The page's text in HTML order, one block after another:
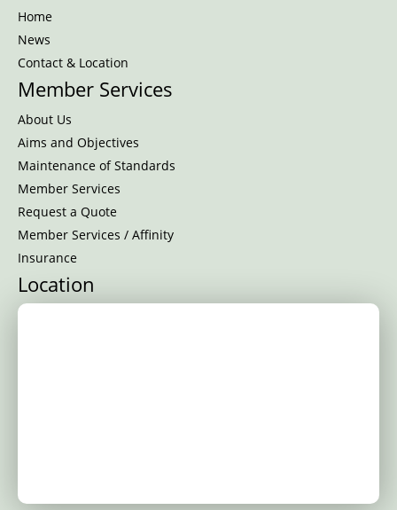
Home
News
Contact & Location
Member Services
About Us
Aims and Objectives
Maintenance of Standards
Member Services
Request a Quote
Member Services / Affinity
Insurance
Location